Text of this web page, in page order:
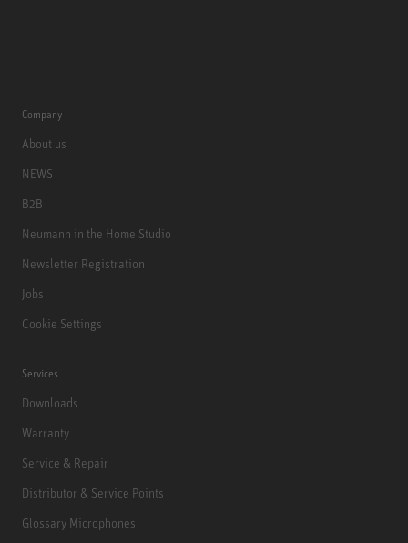
Company
About us
NEWS
B2B
Neumann in the Home Studio
Newsletter Registration
Jobs
Cookie Settings
Services
Downloads
Warranty
Service & Repair
Distributor & Service Points
Glossary Microphones